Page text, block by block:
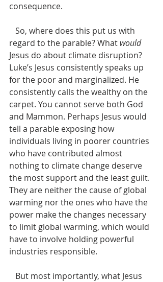
consequence.
regard to the parable? What would
Jesus do about climate disruption?
Luke’s Jesus consistently speaks up
for the poor and marginalized. He
consistently calls the wealthy on the
carpet. You cannot serve both God
and Mammon. Perhaps Jesus would
tell a parable exposing how
individuals living in poorer countries
who have contributed almost
nothing to climate change deserve
the most support and the least guilt.
They are neither the cause of global
warming nor the ones who have the
power make the changes necessary
to limit global warming, which would
have to involve holding powerful
industries responsible.